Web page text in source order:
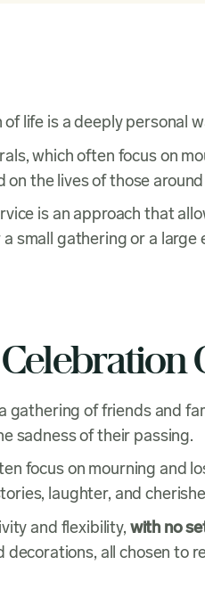
life is a deeply personal
which often focus on
on the lives of those
is an approach that
small gathering or a
gathering of friends and
sadness of their passing.
focus on mourning and
laughter, and
and flexibility, with no
decorations, all chosen to